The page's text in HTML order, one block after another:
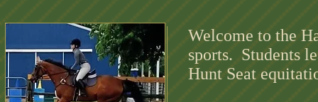
Welcome to the
sports. Students
Hunt Seat